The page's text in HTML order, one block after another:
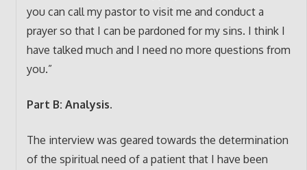
you can call my pastor to visit me and conduct a
prayer so that I can be pardoned for my sins. I think I
have talked much and I need no more questions from
you.”
Part B: Analysis.
The interview was geared towards the determination
of the spiritual need of a patient that I have been